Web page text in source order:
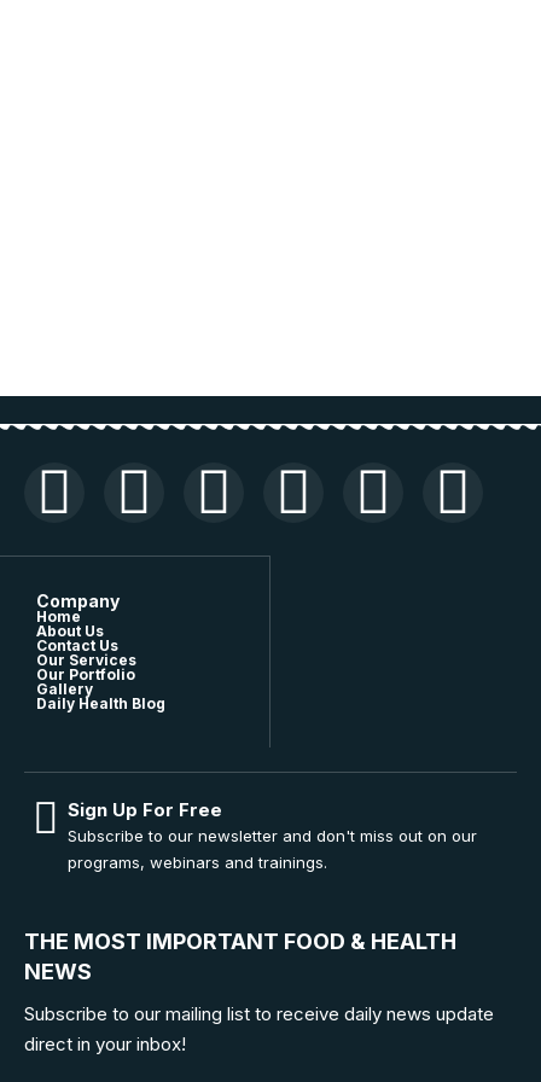
Company
Home
About Us
Contact Us
Our Services
Our Portfolio
Gallery
Daily Health Blog
Sign Up For Free
Subscribe to our newsletter and don't miss out on our
programs, webinars and trainings.
THE MOST IMPORTANT FOOD & HEALTH
NEWS
Subscribe to our mailing list to receive daily news update
direct in your inbox!